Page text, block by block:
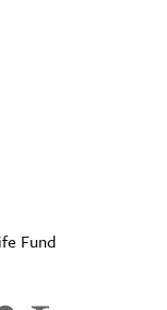
Fund